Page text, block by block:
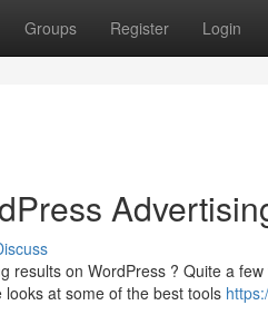
Groups Register Login
results on WordPress ? Quite a
at some of the best tools